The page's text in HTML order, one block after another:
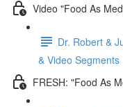
Video "Food As
Dr. Robert &
& Video Segments
FRESH: "Food As